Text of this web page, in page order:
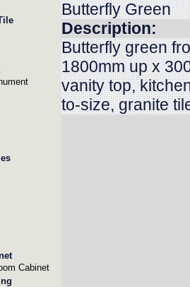
Cabinet
Butterfly Green
Description:
Butterfly green
1800mm up x
vanity top,
to-size, granite